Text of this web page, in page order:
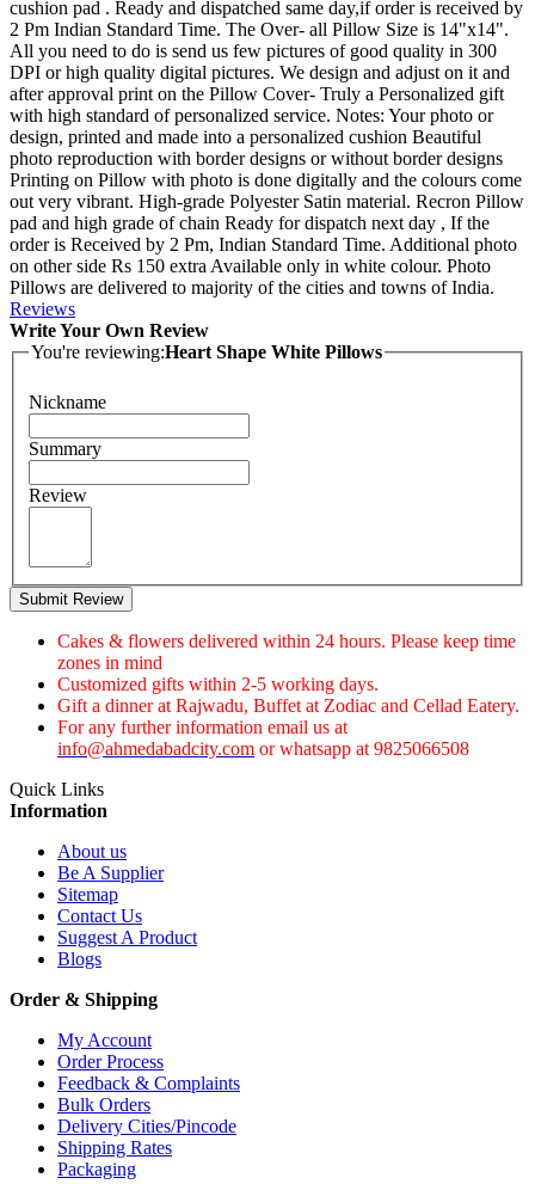
cushion pad . Ready and dispatched same day,if order is received by
2 Pm Indian Standard Time. The Over- all Pillow Size is 14"x14".
All you need to do is send us few pictures of good quality in 300
DPI or high quality digital pictures. We design and adjust on it and
after approval print on the Pillow Cover- Truly a Personalized gift
with high standard of personalized service. Notes: Your photo or
design, printed and made into a personalized cushion Beautiful
photo reproduction with border designs or without border designs
Printing on Pillow with photo is done digitally and the colours come
out very vibrant. High-grade Polyester Satin material. Recron Pillow
pad and high grade of chain Ready for dispatch next day , If the
order is Received by 2 Pm, Indian Standard Time. Additional photo
on other side Rs 150 extra Available only in white colour. Photo
Pillows are delivered to majority of the cities and towns of India.
Reviews
Write Your Own Review
You're reviewing:Heart Shape White Pillows
Nickname
Summary
Review
Submit Review
Cakes & flowers delivered within 24 hours. Please keep time
zones in mind
Customized gifts within 2-5 working days.
Gift a dinner at Rajwadu, Buffet at Zodiac and Cellad Eatery.
For any further information email us at
info@ahmedabadcity.com or whatsapp at 9825066508
Quick Links
Information
About us
Be A Supplier
Sitemap
Contact Us
Suggest A Product
Blogs
Order & Shipping
My Account
Order Process
Feedback & Complaints
Bulk Orders
Delivery Cities/Pincode
Shipping Rates
Packaging